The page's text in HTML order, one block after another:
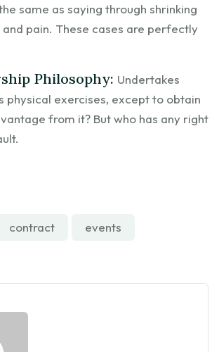
same as saying through shrinking
pain. These cases are perfectly
Philosophy: Undertakes
physical exercises, except to obtain
from it? But who has any right
contract events